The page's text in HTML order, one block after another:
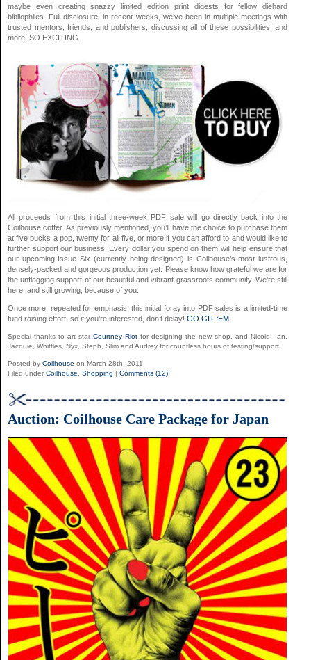
maybe even creating snazzy limited edition print digests for fellow diehard
bibliophiles. Full disclosure: in recent weeks, we’ve been in multiple meetings with
trusted mentors, friends, and publishers, discussing all of these possibilities, and
more. SO EXCITING.
All proceeds from this initial three-week PDF sale will go directly back into the
Coilhouse coffer. As previously mentioned, you’ll have the choice to purchase them
at five bucks a pop, twenty for all five, or more if you can afford to and would like to
further support our business. Every dollar you spend on them will help ensure that
our upcoming Issue Six (currently being designed) is Coilhouse’s most lustrous,
densely-packed and gorgeous production yet. Please know how grateful we are for
the unflagging support of our beautiful and vibrant grassroots community. We’re still
here, and still growing, because of you.
Once more, repeated for emphasis: this initial foray into PDF sales is a limited-time
fund raising effort, so if you’re interested, don’t delay! GO GIT ‘EM.
Special thanks to art starCourtney Riot for designing the new shop, and Nicole, Ian,
Jacquie, Whittles, Nyx, Steph, Slim and Audrey for countless hours of testing/support.
Posted by Coilhouse on March 28th, 2011
Filed under Coilhouse, Shopping Comments (12)
Auction: Coilhouse Care Package for Japan